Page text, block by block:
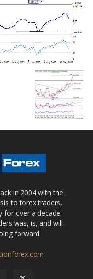
in 2004 with the
to forex traders,
for over a decade.
was, is, and will
forward.